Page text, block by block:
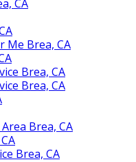
CA
Me Brea, CA
Brea, CA
Brea, CA
Brea, CA
Brea, CA